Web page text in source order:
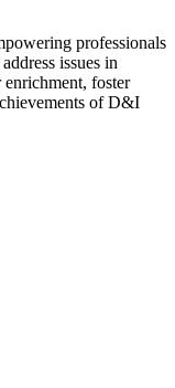
professionals
issues in
foster
of D&I